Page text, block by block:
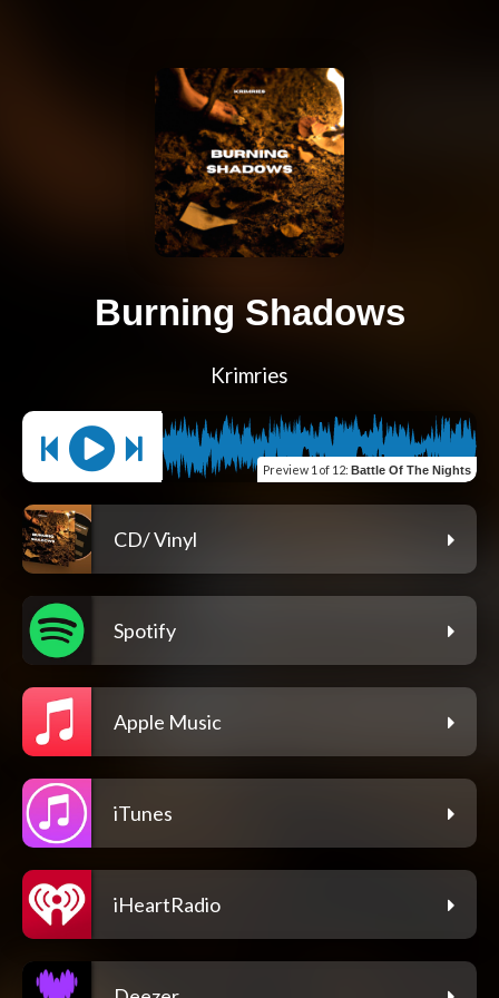
Burning Shadows
Krimries
Preview 1 of 12: Battle Of The Nights
CD/ Vinyl
Spotify
Apple Music
iTunes
iHeartRadio